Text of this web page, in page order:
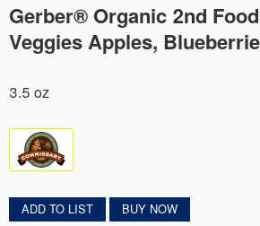
Gerber® Organic 2nd
Veggies Apples,
3.5 oz
ADD TO LIST BUY NOW